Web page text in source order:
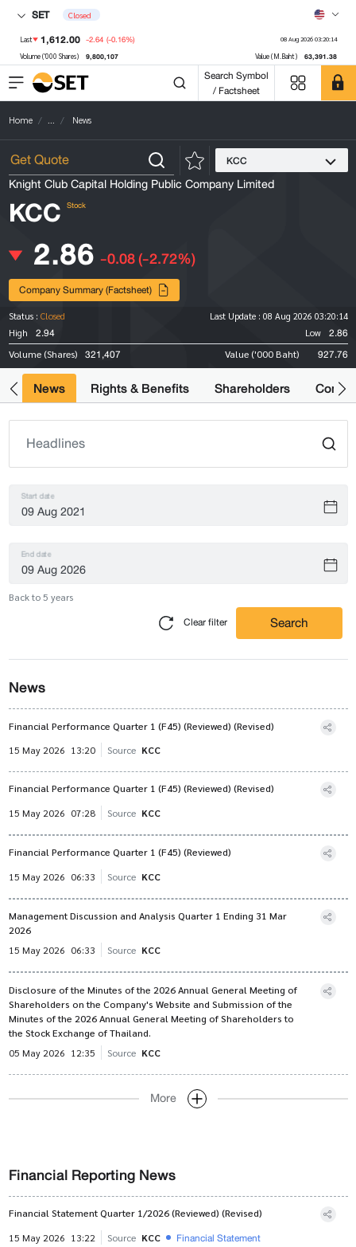
SET Closed
Last 1,612.00 -2.64 (-0.16%) 08 Aug 2026 03:20:14
Volume ('000 Shares) 9,800,107 Value (M.Baht) 63,391.38
Search Symbol
/ Factsheet
Home ... News
KCC
Knight Club Capital Holding Public Company Limited
KCC Stock
2.86 -0.08(-2.72%)
Company Summary (Factsheet)
Status : Closed Last Update : 08 Aug 2026 03:20:14
High
2.94 Low 2.86
Volume (Shares) 321,407 Value ('000 Baht) 927.76
News Rights & Benefits Shareholders
Start date
End date
Back to 5 years
Clear filter Search
News
Financial Performance Quarter 1 (F45) (Reviewed) (Revised)
15 May 2026 13:20 Source KCC
Financial Performance Quarter 1 (F45) (Reviewed) (Revised)
15 May 2026 07:28 Source KCC
Financial Performance Quarter 1 (F45) (Reviewed)
15 May 2026 06:33 Source KCC
Management Discussion and Analysis Quarter 1 Ending 31 Mar
2026
15 May 2026 06:33 Source KCC
Disclosure of the Minutes of the 2026 Annual General Meeting of
Shareholders on the Company's Website and Submission of the
Minutes of the 2026 Annual General Meeting of Shareholders to
the Stock Exchange of Thailand.
05 May 2026 12:35 Source KCC
More
Financial Reporting News
Financial Statement Quarter 1/2026 (Reviewed) (Revised)
15 May 2026 13:22 Source KCC Financial Statement